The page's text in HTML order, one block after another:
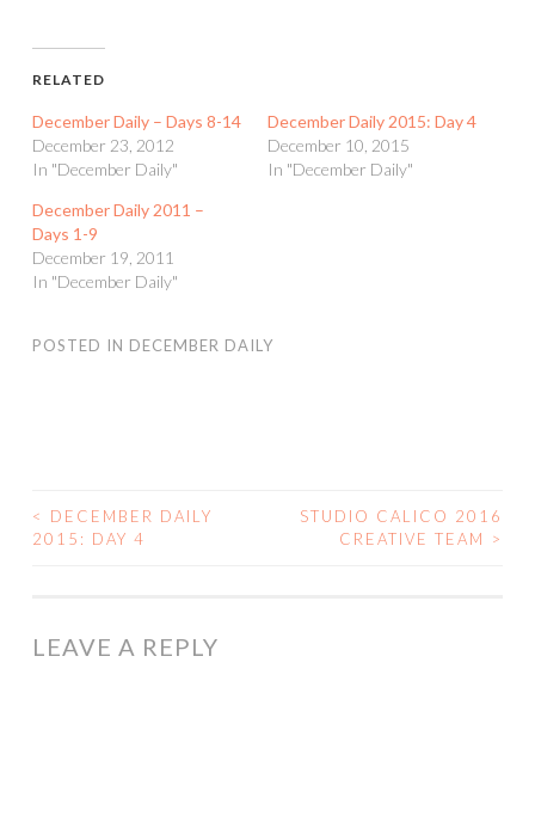
RELATED
December Daily – Days 8-14
December 23, 2012
In "December Daily"
December Daily 2015: Day 4
December 10, 2015
In "December Daily"
December Daily 2011 –
Days 1-9
December 19, 2011
In "December Daily"
POSTED IN DECEMBER DAILY
POST
<
DECEMBER DAILY
2015: DAY 4
STUDIO CALICO 2016
CREATIVE TEAM
>
LEAVE A REPLY